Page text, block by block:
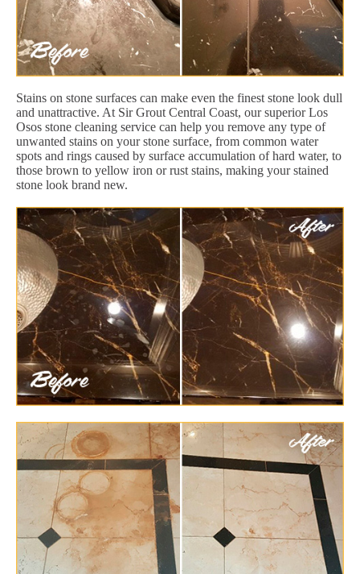
Stains on stone surfaces can make even the finest stone look dull
and unattractive. At Sir Grout Central Coast, our superior Los
Osos stone cleaning service can help you remove any type of
unwanted stains on your stone surface, from common water
spots and rings caused by surface accumulation of hard water, to
those brown to yellow iron or rust stains, making your stained
stone look brand new.